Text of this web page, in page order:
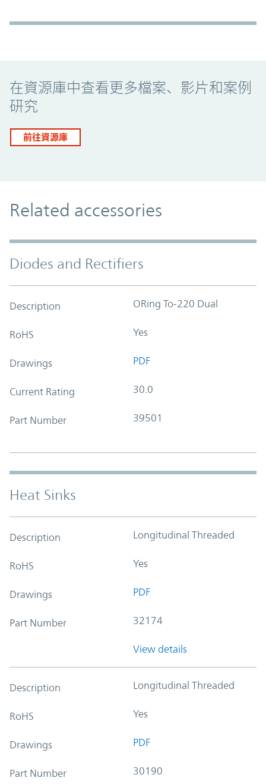
在資源庫中查看更多檔案、影片和案例
研究
前往資源庫
Related accessories
Diodes and Rectifiers
Description ORing To-220 Dual
RoHS Yes
Drawings PDF
Current Rating 30.0
Part Number 39501
Heat Sinks
Description Longitudinal Threaded
RoHS Yes
Drawings PDF
Part Number 32174
View details
Description Longitudinal Threaded
RoHS Yes
Drawings PDF
Part Number 30190